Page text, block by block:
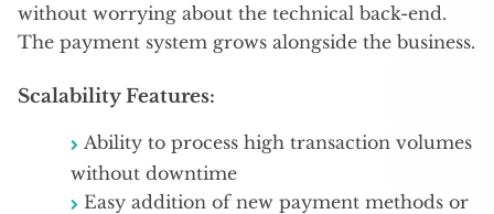
without worrying about the technical back-end.
The payment system grows alongside the business.
Scalability Features:
Ability to process high transaction volumes
without downtime
Easy addition of new payment methods or